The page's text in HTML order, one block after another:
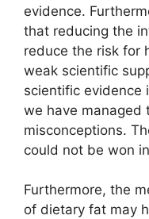
evidence.
that reducing the
reduce the risk for
weak scientific
scientific evidence
we have managed
misconceptions.
could not be won
Furthermore, the
of dietary fat may